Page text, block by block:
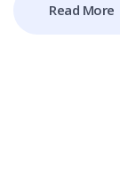
Read More